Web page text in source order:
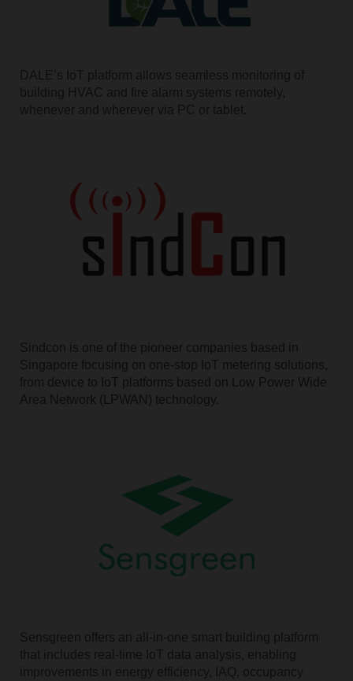
DALE’s IoT platform allows seamless monitoring of
building HVAC and fire alarm systems remotely,
whenever and wherever via PC or tablet.
Sindcon is one of the pioneer companies based in
Singapore focusing on one-stop IoT metering solutions,
from device to IoT platforms based on Low Power Wide
Area Network (LPWAN) technology.
Sensgreen offers an all-in-one smart building platform
that includes real-time IoT data analysis, enabling
improvements in energy efficiency, IAQ, occupancy